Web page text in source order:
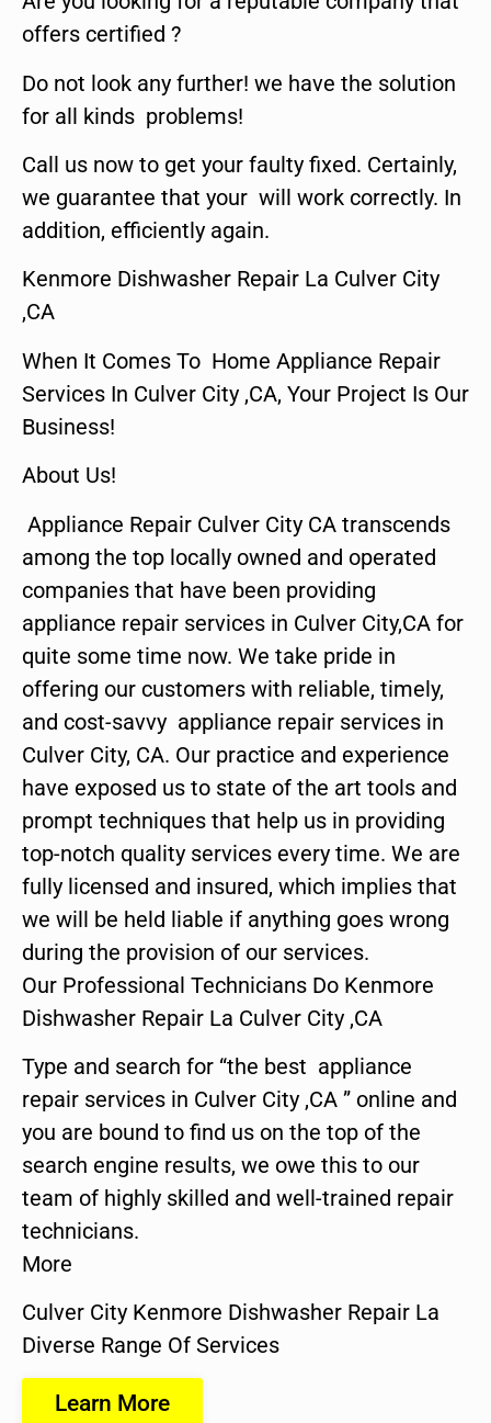
offers certified ?
Do not look any further! we have the solution
for all kinds problems!
Call us now to get your faulty fixed. Certainly,
we guarantee that your will work correctly. In
addition, efficiently again.
Kenmore Dishwasher Repair La Culver City
,CA
When It Comes To Home Appliance Repair
Services In Culver City ,CA, Your Project Is Our
Business!
About Us!
Appliance Repair Culver City CA transcends
among the top locally owned and operated
companies that have been providing
appliance repair services in Culver City,CA for
quite some time now. We take pride in
offering our customers with reliable, timely,
and cost-savvy appliance repair services in
Culver City, CA. Our practice and experience
have exposed us to state of the art tools and
prompt techniques that help us in providing
top-notch quality services every time. We are
fully licensed and insured, which implies that
we will be held liable if anything goes wrong
during the provision of our services.
Our Professional Technicians Do Kenmore
Dishwasher Repair La Culver City ,CA
Type and search for “the best appliance
repair services in Culver City ,CA ” online and
you are bound to find us on the top of the
search engine results, we owe this to our
team of highly skilled and well-trained repair
technicians.
More
Culver City Kenmore Dishwasher Repair La
Diverse Range Of Services
Learn More